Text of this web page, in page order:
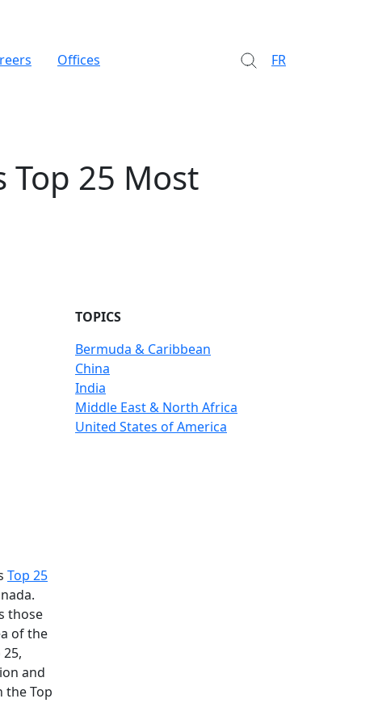
Offices FR
Top 25 Most
Top 25
those
of the
and
the Top
TOPICS
Bermuda & Caribbean
China
India
Middle East & North Africa
United States of America